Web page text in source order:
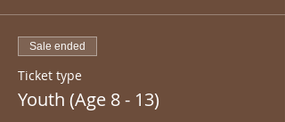
Sale ended
Ticket type
Youth (Age 8 - 13)